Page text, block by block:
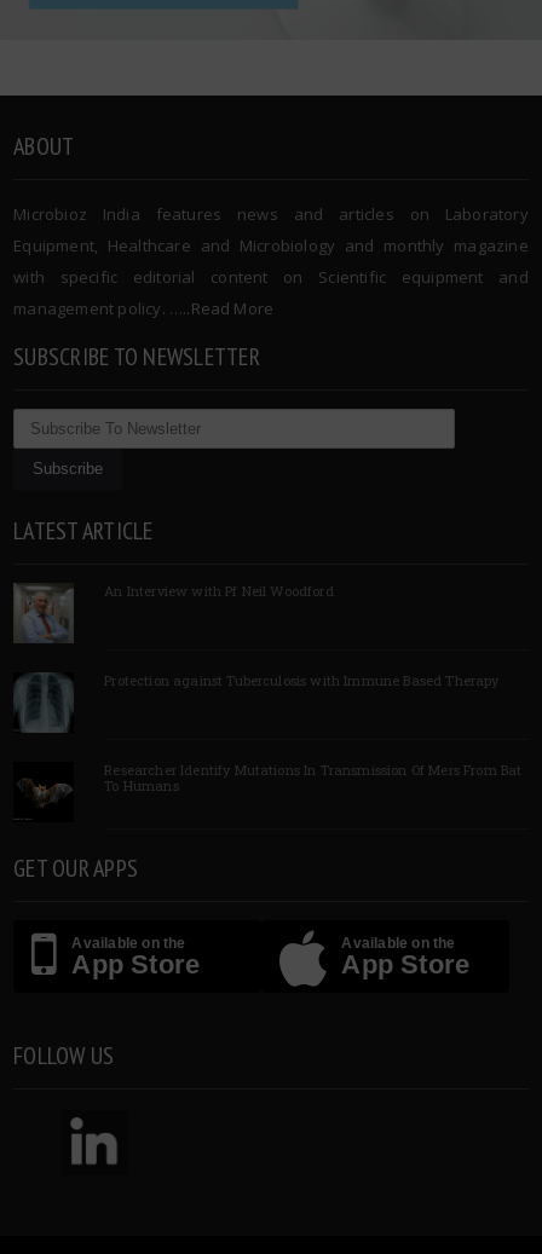
ABOUT
Microbioz India features news and articles on Laboratory
Equipment, Healthcare and Microbiology and monthly magazine
with specific editorial content on Scientific equipment and
management policy. …..Read More
SUBSCRIBE TO NEWSLETTER
LATEST ARTICLE
An Interview with Pf Neil Woodford
Protection against Tuberculosis with Immune Based Therapy
Researcher Identify Mutations In Transmission Of Mers From Bat
To Humans
GET OUR APPS
Available on the
App Store
Available on the
App Store
FOLLOW US